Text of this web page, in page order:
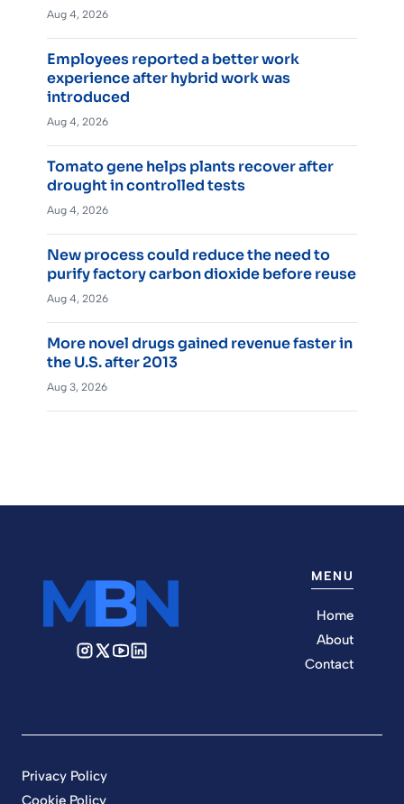
Aug 4, 2026
Employees reported a better work
experience after hybrid work was
introduced
Aug 4, 2026
Tomato gene helps plants recover after
drought in controlled tests
Aug 4, 2026
New process could reduce the need to
purify factory carbon dioxide before reuse
Aug 4, 2026
More novel drugs gained revenue faster in
the U.S. after 2013
Aug 3, 2026
MENU
Home
About
Contact
Privacy Policy
Cookie Policy